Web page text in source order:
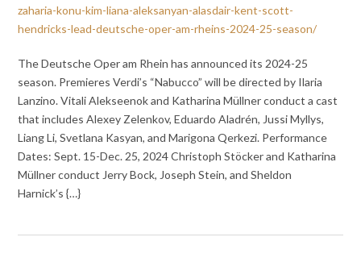
zaharia-konu-kim-liana-aleksanyan-alasdair-kent-scott-
hendricks-lead-deutsche-oper-am-rheins-2024-25-season/
The Deutsche Oper am Rhein has announced its 2024-25
season. Premieres Verdi’s “Nabucco” will be directed by Ilaria
Lanzino. Vitali Alekseenok and Katharina Müllner conduct a cast
that includes Alexey Zelenkov, Eduardo Aladrén, Jussi Myllys,
Liang Li, Svetlana Kasyan, and Marigona Qerkezi. Performance
Dates: Sept. 15-Dec. 25, 2024 Christoph Stöcker and Katharina
Müllner conduct Jerry Bock, Joseph Stein, and Sheldon
Harnick’s {…}